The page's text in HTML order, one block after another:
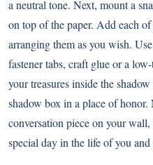
a neutral tone. Next, mount a
on top of the paper. Add each
arranging them as you wish.
fastener tabs, craft glue or a
your treasures inside the
shadow box in a place of
conversation piece on your
special day in the life of you